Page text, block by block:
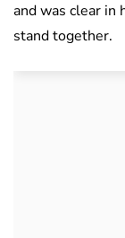
and was clear in
stand together.